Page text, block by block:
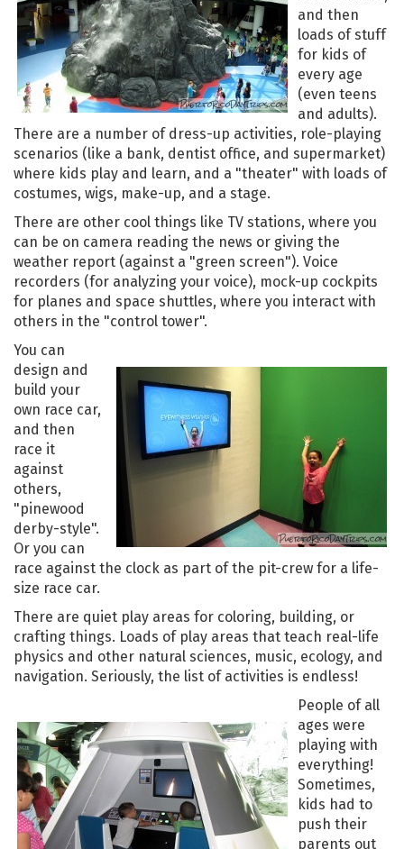
and then
loads of stuff
for kids of
every age
(even teens
and adults).
There are a number of dress-up activities, role-playing
scenarios (like a bank, dentist office, and supermarket)
where kids play and learn, and a "theater" with loads of
costumes, wigs, make-up, and a stage.
There are other cool things like TV stations, where you
can be on camera reading the news or giving the
weather report (against a "green screen"). Voice
recorders (for analyzing your voice), mock-up cockpits
for planes and space shuttles, where you interact with
others in the "control tower".
You can
design and
build your
own race car,
and then
race it
against
others,
"pinewood
derby-style".
Or you can
race against the clock as part of the pit-crew for a life-
size race car.
There are quiet play areas for coloring, building, or
crafting things. Loads of play areas that teach real-life
physics and other natural sciences, music, ecology, and
navigation. Seriously, the list of activities is endless!
People of all
ages were
playing with
everything!
Sometimes,
kids had to
push their
parents out